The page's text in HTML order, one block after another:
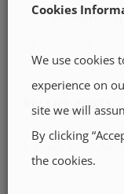
RECENT POSTS
Junior LGFA
Cookies
We use cookies
experience on
site we will
By clicking
the cookies.